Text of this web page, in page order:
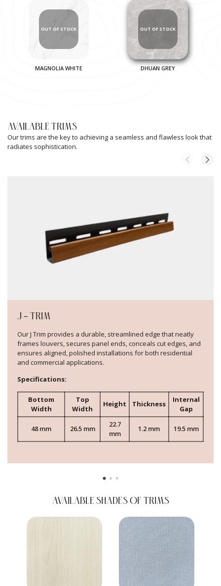
MAGNOLIA WHITE DHUAN GREY
AVAILABLE TRIMS
Our trims are the key to achieving a seamless and flawless look that
radiates sophistication.
J – TRIM
Our J Trim provides a durable, streamlined edge that neatly
frames louvers, secures panel ends, conceals cut edges, and
ensures aligned, polished installations for both residential
and commercial applications.
Specifications:
Bottom
Width
Top
Width
Height Thickness
Internal
Gap
48 mm 26.5 mm
22.7
mm
1.2 mm 19.5 mm
AVAILABLE SHADES OF TRIMS